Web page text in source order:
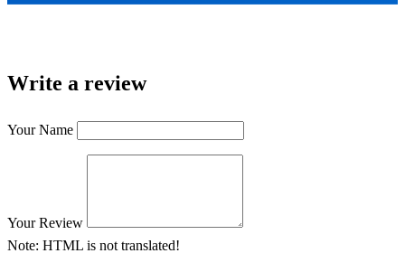
Write a review
Your Name
Your Review
Note: HTML is not translated!